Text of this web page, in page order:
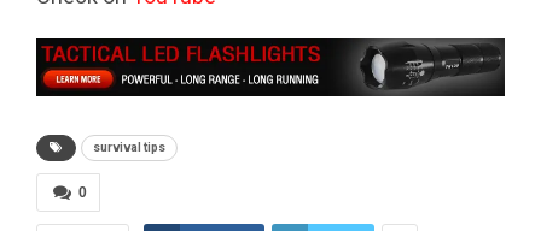
survival tips
0